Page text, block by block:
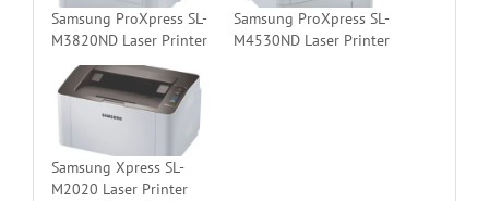
Samsung ProXpress SL-
M3820ND Laser Printer
Samsung ProXpress SL-
M4530ND Laser Printer
Samsung Xpress SL-
M2020 Laser Printer